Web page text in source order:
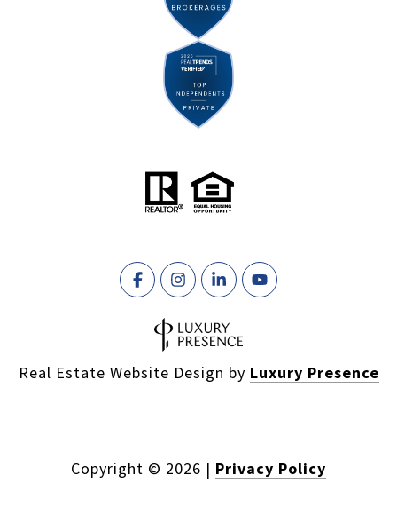
Real Estate Website Design by Luxury Presence
Copyright © 2026 | Privacy Policy